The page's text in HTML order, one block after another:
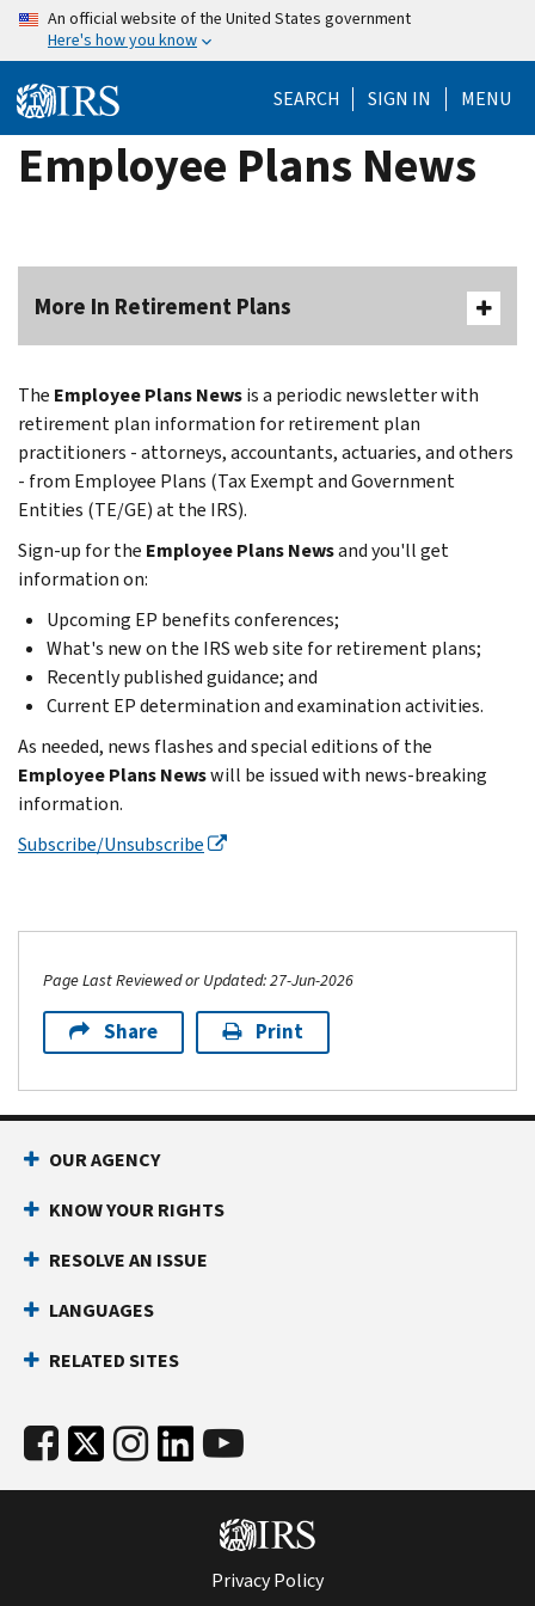
Skip
content
An official website of the United States government
Here's how you know
SEARCH SIGN IN MENU
Employee Plans News
More In Retirement Plans
The Employee Plans Newsis a periodic newsletter with
retirement plan information for retirement plan
practitioners - attorneys, accountants, actuaries, and others
- from Employee Plans (Tax Exempt and Government
Entities (TE/GE) at the IRS).
Sign-up for the Employee Plans Newsand you'll get
information on:
Upcoming EP benefits conferences;
What's new on the IRS web site for retirement plans;
Recently published guidance; and
Current EP determination and examination activities.
As needed, news flashes and special editions of the
Employee Plans Newswill be issued with news-breaking
information.
Subscribe/Unsubscribe
Page Last Reviewed or Updated: 27-Jun-2026
Share Print
OUR AGENCY
KNOW YOUR RIGHTS
RESOLVE AN ISSUE
LANGUAGES
RELATED SITES
Privacy Policy